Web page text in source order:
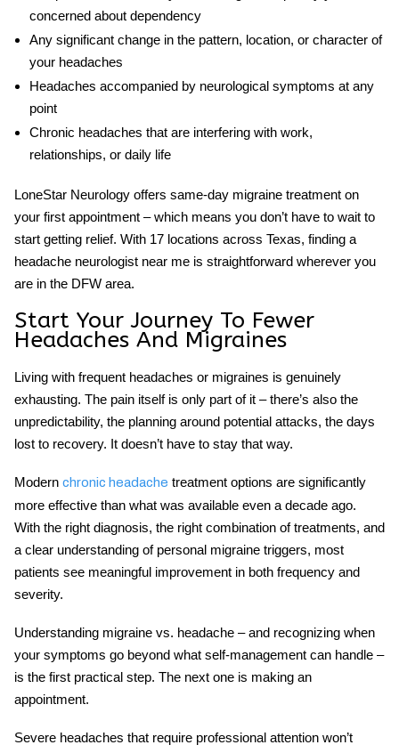
concerned about dependency
Any significant change in the pattern, location, or character of
your headaches
Headaches accompanied by neurological symptoms at any
point
Chronic headaches that are interfering with work,
relationships, or daily life
LoneStar Neurology offers same-day migraine treatment on
your first appointment – which means you don’t have to wait to
start getting relief. With 17 locations across Texas, finding a
headache neurologist near me is straightforward wherever you
are in the DFW area.
Start Your Journey To Fewer
Headaches And Migraines
Living with frequent headaches or migraines is genuinely
exhausting. The pain itself is only part of it – there’s also the
unpredictability, the planning around potential attacks, the days
lost to recovery. It doesn’t have to stay that way.
Modern chronic headache treatment options are significantly
more effective than what was available even a decade ago.
With the right diagnosis, the right combination of treatments, and
a clear understanding of personal migraine triggers, most
patients see meaningful improvement in both frequency and
severity.
Understanding migraine vs. headache – and recognizing when
your symptoms go beyond what self-management can handle –
is the first practical step. The next one is making an
appointment.
Severe headaches that require professional attention won’t